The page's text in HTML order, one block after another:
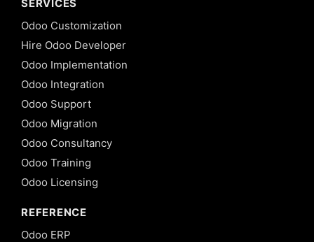
SERVICES
Odoo Customization
Hire Odoo Developer
Odoo Implementation
Odoo Integration
Odoo Support
Odoo Migration
Odoo Consultancy
Odoo Training
Odoo Licensing
REFERENCE
Odoo ERP